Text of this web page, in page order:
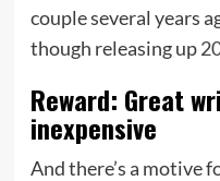
couple several years
though releasing up
Reward: Great
inexpensive
And there’s a motive